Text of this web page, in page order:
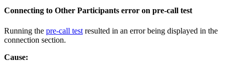
Connecting to Other Participants error on pre-call test
Running the pre-call test resulted in an error being displayed in the
connection section.
Cause: